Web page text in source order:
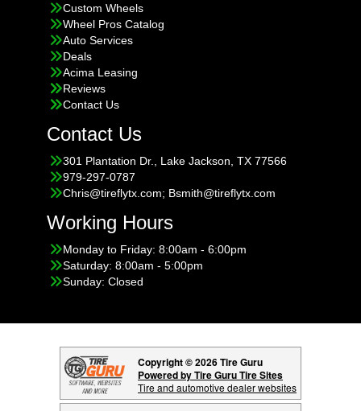
Custom Wheels
Wheel Pros Catalog
Auto Services
Deals
Acima Leasing
Reviews
Contact Us
Contact Us
301 Plantation Dr., Lake Jackson, TX 77566
979-297-0787
Chris@tireflytx.com; Bsmith@tireflytx.com
Working Hours
Monday to Friday: 8:00am - 6:00pm
Saturday: 8:00am - 5:00pm
Sunday: Closed
Copyright © 2026 Tire Guru
Powered by Tire Guru Tire Sites
Tire and automotive dealer websites